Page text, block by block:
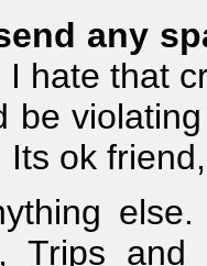
any
I hate that
be
ok
Trips